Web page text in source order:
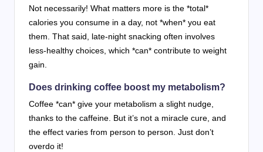
Not necessarily! What matters more is the *total*
calories you consume in a day, not *when* you eat
them. That said, late-night snacking often involves
less-healthy choices, which *can* contribute to weight
gain.
Does drinking coffee boost my metabolism?
Coffee *can* give your metabolism a slight nudge,
thanks to the caffeine. But it’s not a miracle cure, and
the effect varies from person to person. Just don’t
overdo it!